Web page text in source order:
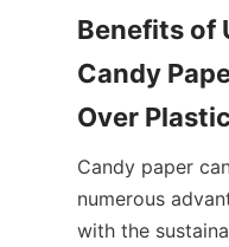
Benefits of
Candy
Over
Candy paper
numerous
with the